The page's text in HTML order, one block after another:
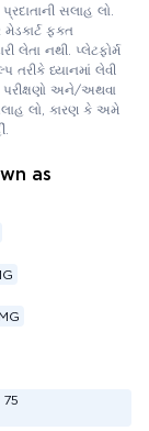
સલાહ લો.
ફક્ત
લેતા નથી. પ્લેટફોર્મ
તરીકે ધ્યાનમાં લેવી
અને/અથવા
લો, કારણ કે અમે
as